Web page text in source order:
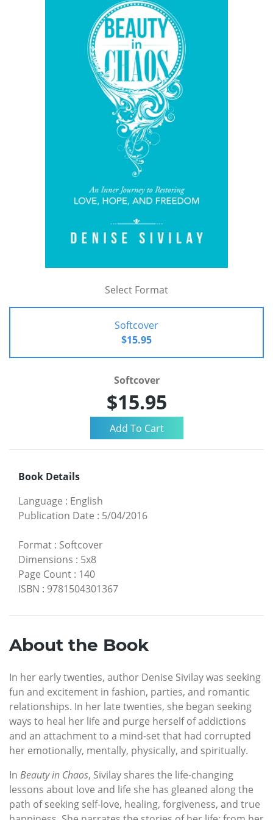
Select Format
Softcover
$15.95
Softcover
$15.95
Book Details
Language : English
Publication Date : 5/04/2016
Format : Softcover
Dimensions : 5x8
Page Count : 140
ISBN : 9781504301367
About the Book
In her early twenties, author Denise Sivilay was seeking
fun and excitement in fashion, parties, and romantic
relationships. In her late twenties, she began seeking
ways to heal her life and purge herself of addictions
and an attachment to a mind-set that had corrupted
her emotionally, mentally, physically, and spiritually.
In Beauty in Chaos, Sivilay shares the life-changing
lessons about love and life she has gleaned along the
path of seeking self-love, healing, forgiveness, and true